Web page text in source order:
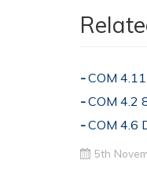
COM
COM 4.2
COM 4.6
5th